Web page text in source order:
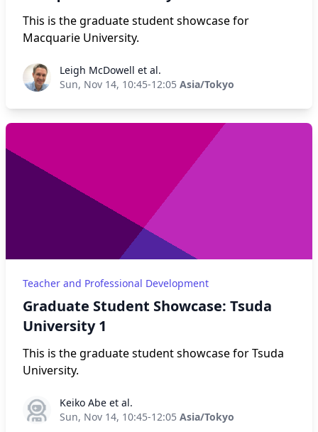
This is the graduate student showcase for
Macquarie University.
Leigh McDowell et al.
Leigh McDowell et al.
Sun, Nov 14, 10:45-12:05 Asia/Tokyo
Teacher and Professional Development
Graduate Student Showcase: Tsuda
University 1
This is the graduate student showcase for Tsuda
University.
Keiko Abe et al.
Keiko Abe et al.
Sun, Nov 14, 10:45-12:05 Asia/Tokyo